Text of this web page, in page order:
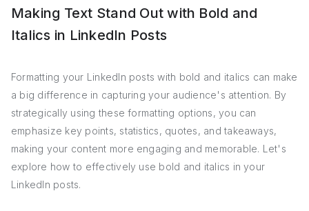
Making Text Stand Out with Bold and
Italics in LinkedIn Posts
Formatting your LinkedIn posts with bold and italics can make
a big difference in capturing your audience's attention. By
strategically using these formatting options, you can
emphasize key points, statistics, quotes, and takeaways,
making your content more engaging and memorable. Let's
explore how to effectively use bold and italics in your
LinkedIn posts.